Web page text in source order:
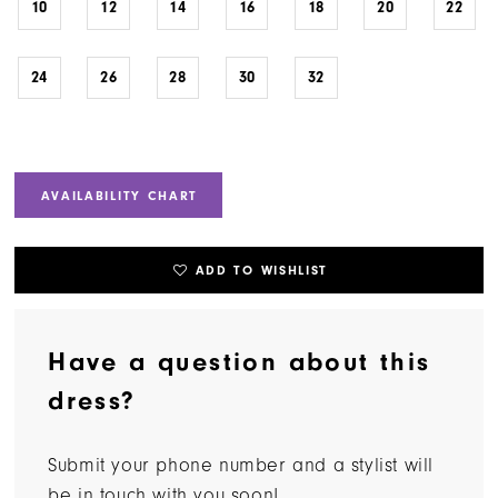
10 12 14 16 18 20 22
24 26 28 30 32
AVAILABILITY CHART
ADD TO WISHLIST
Have a question about this
dress?
Submit your phone number and a stylist will